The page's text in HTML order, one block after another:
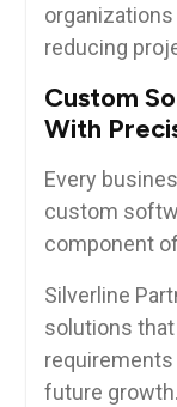
reducing
Custom
With
Every
custom
component
Silverline
solutions
future growth.